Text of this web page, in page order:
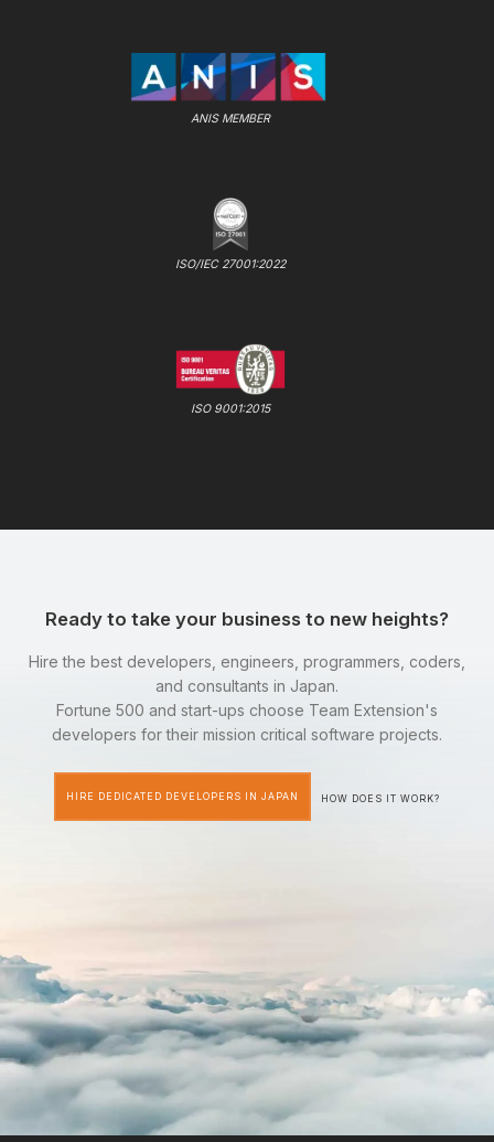
ANIS MEMBER
ISO/IEC 27001:2022
ISO 9001:2015
Ready to take your business to new heights?
Hire the best developers, engineers, programmers, coders,
and consultants in Japan.
Fortune 500 and start-ups choose Team Extension's
developers for their mission critical software projects.
HIRE DEDICATED DEVELOPERS IN JAPAN HOW DOES IT WORK?